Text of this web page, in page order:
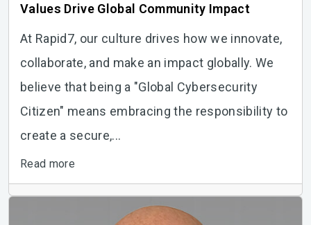
Values Drive Global Community Impact
At Rapid7, our culture drives how we innovate,
collaborate, and make an impact globally. We
believe that being a "Global Cybersecurity
Citizen" means embracing the responsibility to
create a secure,...
Read more